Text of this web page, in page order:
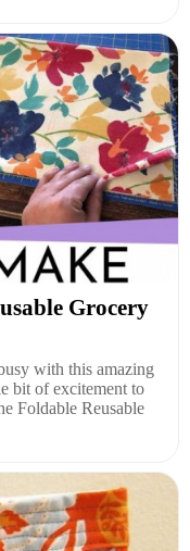
Grocery
with this amazing
bit of excitement to
Foldable Reusable